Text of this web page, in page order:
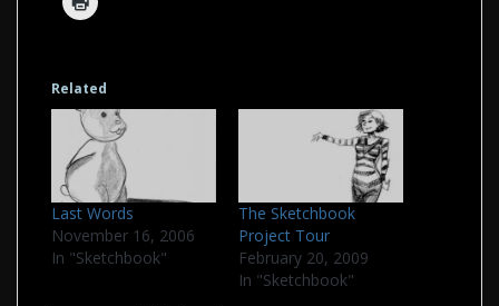
Related
Last Words
November 16, 2006
In "Sketchbook"
The Sketchbook
Project Tour
February 20, 2009
In "Sketchbook"